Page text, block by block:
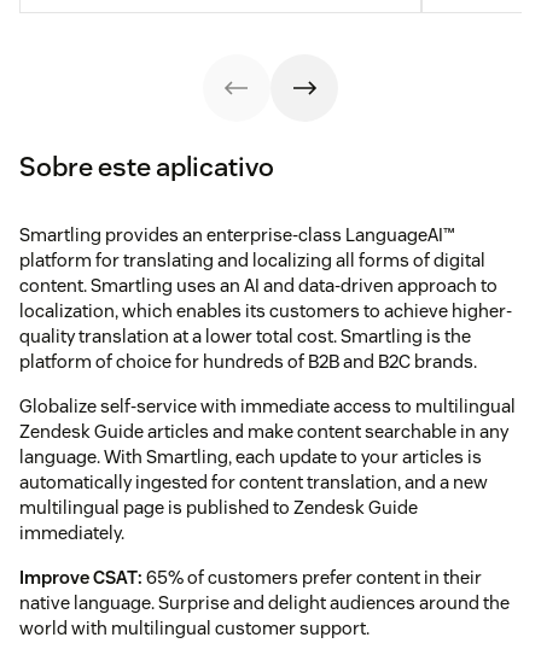
Sobre este aplicativo
Smartling provides an enterprise-class LanguageAI™
platform for translating and localizing all forms of digital
content. Smartling uses an AI and data-driven approach to
localization, which enables its customers to achieve higher-
quality translation at a lower total cost. Smartling is the
platform of choice for hundreds of B2B and B2C brands.
Globalize self-service with immediate access to multilingual
Zendesk Guide articles and make content searchable in any
language. With Smartling, each update to your articles is
automatically ingested for content translation, and a new
multilingual page is published to Zendesk Guide
immediately.
Improve CSAT: 65% of customers prefer content in their
native language. Surprise and delight audiences around the
world with multilingual customer support.